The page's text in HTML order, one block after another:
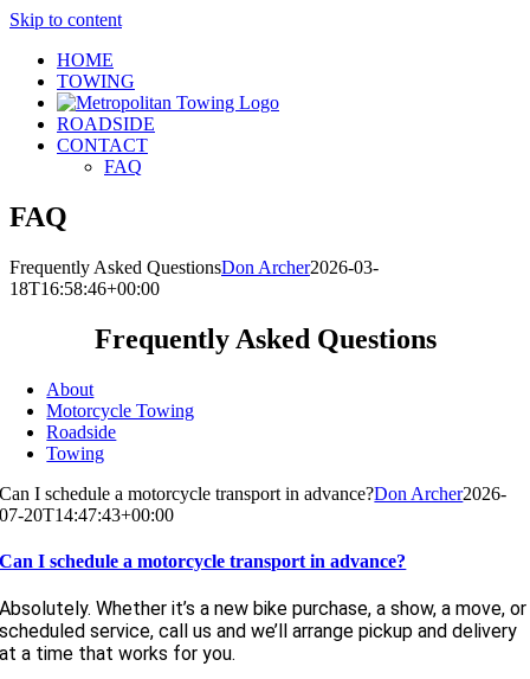
Skip to content
HOME
TOWING
ROADSIDE
CONTACT
FAQ
FAQ
Frequently Asked QuestionsDon Archer2026-03-
18T16:58:46+00:00
Frequently Asked Questions
About
Motorcycle Towing
Roadside
Towing
Can I schedule a motorcycle transport in advance?Don Archer2026-
07-20T14:47:43+00:00
Can I schedule a motorcycle transport in advance?
Absolutely. Whether it’s a new bike purchase, a show, a move, or
scheduled service, call us and we’ll arrange pickup and delivery
at a time that works for you.